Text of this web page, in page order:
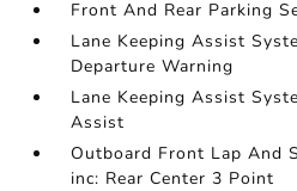
Front And Rear Parking
Lane Keeping Assist
Departure Warning
Lane Keeping Assist
Assist
Outboard Front Lap And
inc: Rear Center 3 Point